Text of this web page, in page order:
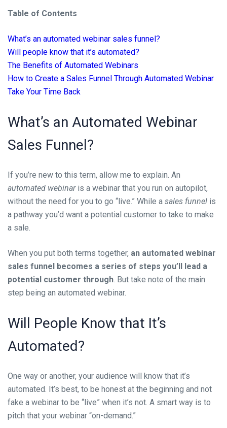
Table of Contents
What’s an automated webinar sales funnel?
Will people know that it’s automated?
The Benefits of Automated Webinars
How to Create a Sales Funnel Through Automated Webinar
Take Your Time Back
What’s an Automated Webinar
Sales Funnel?
If you’re new to this term, allow me to explain. An
automated webinaris a webinar that you run on autopilot,
without the need for you to go “live.” While a sales funnel is
a pathway you’d want a potential customer to take to make
a sale.
When you put both terms together, an automated webinar
sales funnel becomes a series of steps you’ll lead a
potential customer through. But take note of the main
step being an automated webinar.
Will People Know that It’s
Automated?
One way or another, your audience will know that it’s
automated. It’s best, to be honest at the beginning and not
fake a webinar to be “live” when it’s not. A smart way is to
pitch that your webinar “on-demand.”